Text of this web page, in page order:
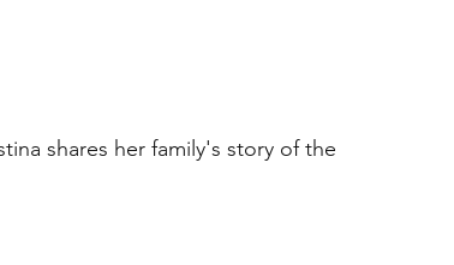
shares her family's story of the